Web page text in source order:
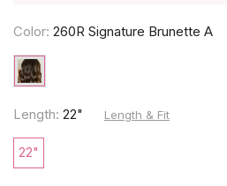
Color: 260R Signature Brunette A
Length: 22" Length & Fit
22"